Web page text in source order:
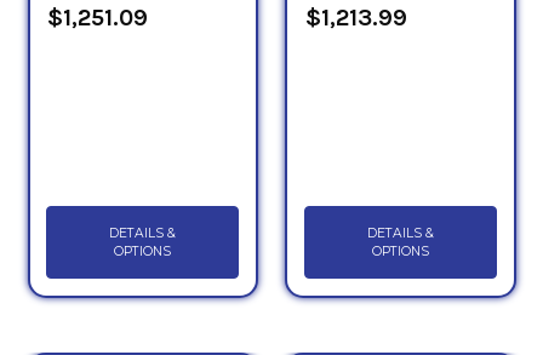
$1,251.09
DETAILS &
OPTIONS
$1,213.99
DETAILS &
OPTIONS